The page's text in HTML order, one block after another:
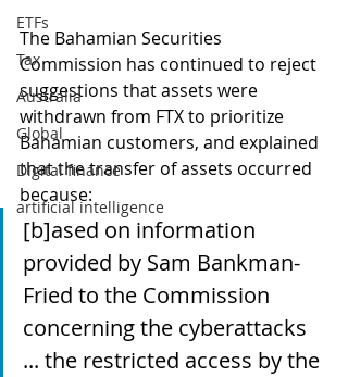
ETFs
Tax
Australia
Global
Digital finance
artificial intelligence
The Bahamian Securities
Commission has continued to reject
suggestions that assets were
withdrawn from FTX to prioritize
Bahamian customers, and explained
that the transfer of assets occurred
because:
[b]ased on information
provided by Sam Bankman-
Fried to the Commission
concerning the cyberattacks
... the restricted access by the